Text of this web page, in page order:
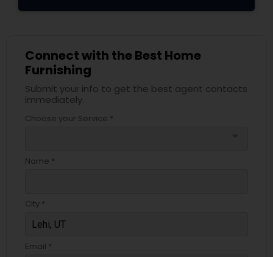
Connect with the Best Home
Furnishing
Submit your info to get the best agent contacts
immediately.
Choose your Service *
Name *
City *
Email *